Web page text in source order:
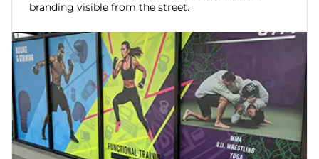
branding visible from the street.